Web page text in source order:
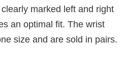
marked left and right
an optimal fit. The wrist
size and are sold in pairs.